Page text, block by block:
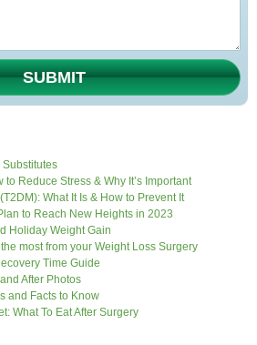
SUBMIT
Substitutes
Reduce Stress & Why It’s Important
What It Is & How to Prevent It
to Reach New Heights in 2023
Holiday Weight Gain
most from your Weight Loss Surgery
Time Guide
After Photos
and Facts to Know
What To Eat After Surgery